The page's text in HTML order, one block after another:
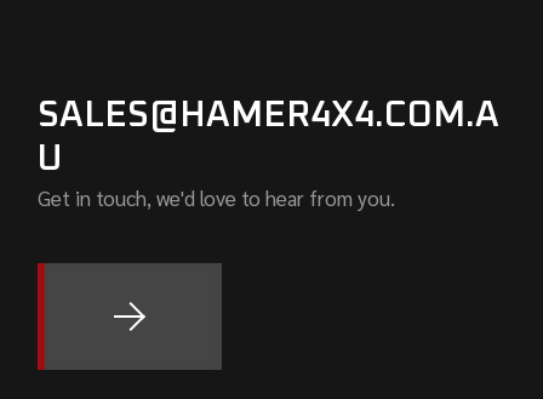
SALES@HAMER4X4.COM.A
U
Get in touch, we'd love to hear from you.